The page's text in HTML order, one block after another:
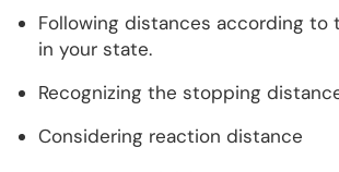
Following distances according to
in your state.
Recognizing the stopping
Considering reaction distance